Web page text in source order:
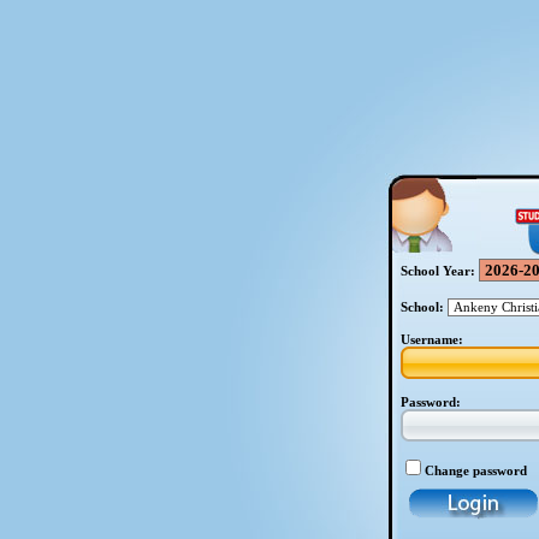
School Year:
School:
Username:
Password:
Change password